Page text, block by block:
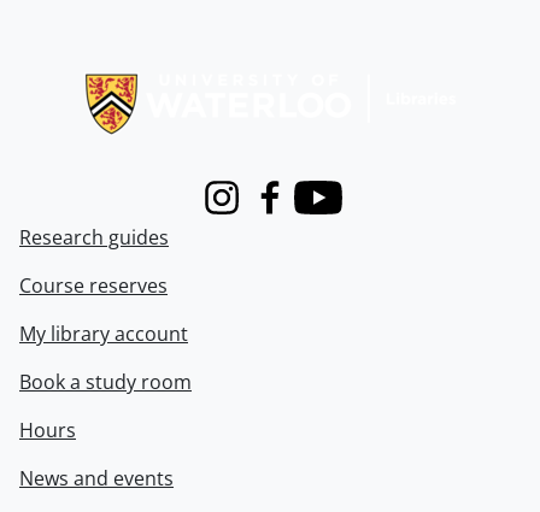
InstagramFacebook
Youtube
Research guides
Course reserves
My library account
Book a study room
Hours
News and events